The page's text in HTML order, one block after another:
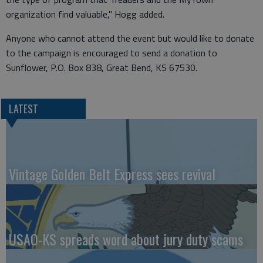
organization find valuable," Hogg added.
Anyone who cannot attend the event but would like to donate
to the campaign is encouraged to send a donation to
Sunflower, P.O. Box 838, Great Bend, KS 67530.
LATEST
Vintage Golden Belt Express sees revival
USAO-KS spreads word about jury duty scams